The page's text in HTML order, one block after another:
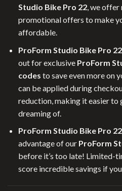
Studio Bike Pro 22, we offer
promotional offers to make
affordable.
ProForm Studio Bike Pro
out for exclusive ProForm
codes to save even more on
can be applied during
reduction, making it easier to
dreaming of.
ProForm Studio Bike Pro
advantage of our ProForm
before it’s too late! Limited-
score incredible savings if